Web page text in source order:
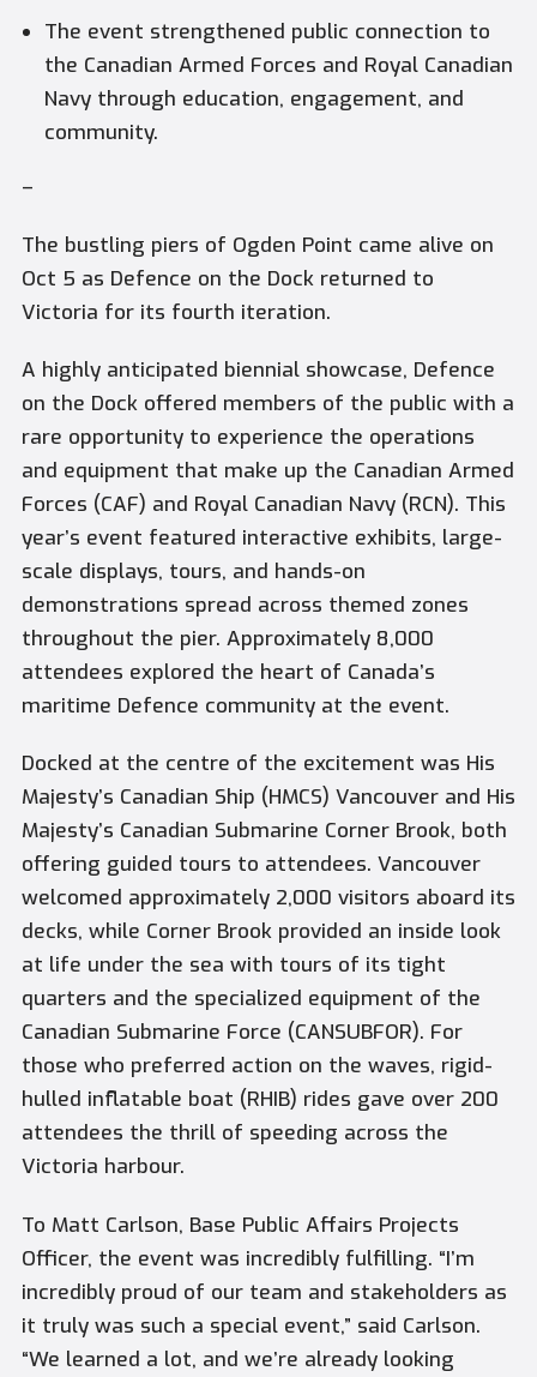
The event strengthened public connection to
the Canadian Armed Forces and Royal Canadian
Navy through education, engagement, and
community.
–
The bustling piers of Ogden Point came alive on
Oct 5 as Defence on the Dock returned to
Victoria for its fourth iteration.
A highly anticipated biennial showcase, Defence
on the Dock offered members of the public with a
rare opportunity to experience the operations
and equipment that make up the Canadian Armed
Forces (CAF) and Royal Canadian Navy (RCN). This
year’s event featured interactive exhibits, large-
scale displays, tours, and hands-on
demonstrations spread across themed zones
throughout the pier. Approximately 8,000
attendees explored the heart of Canada’s
maritime Defence community at the event.
Docked at the centre of the excitement was His
Majesty’s Canadian Ship (HMCS) Vancouver and His
Majesty’s Canadian Submarine Corner Brook, both
offering guided tours to attendees. Vancouver
welcomed approximately 2,000 visitors aboard its
decks, while Corner Brook provided an inside look
at life under the sea with tours of its tight
quarters and the specialized equipment of the
Canadian Submarine Force (CANSUBFOR). For
those who preferred action on the waves, rigid-
hulled inflatable boat (RHIB) rides gave over 200
attendees the thrill of speeding across the
Victoria harbour.
To Matt Carlson, Base Public Affairs Projects
Officer, the event was incredibly fulfilling. “I’m
incredibly proud of our team and stakeholders as
it truly was such a special event,” said Carlson.
“We learned a lot, and we’re already looking